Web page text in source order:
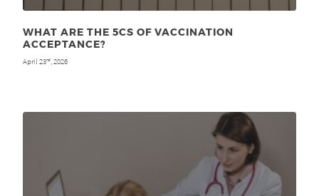
WHAT ARE THE 5CS OF VACCINATION
ACCEPTANCE?
April 23rd , 2026